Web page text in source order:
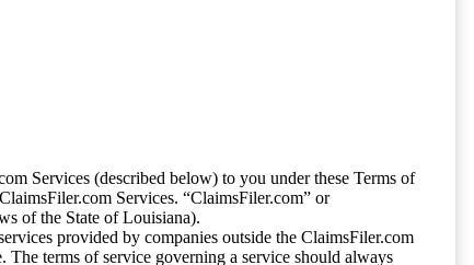
Services (described below) to you under these Terms of
Services. “ClaimsFiler.com” or
of the State of Louisiana).
provided by companies outside the ClaimsFiler.com
terms of service governing a service should always